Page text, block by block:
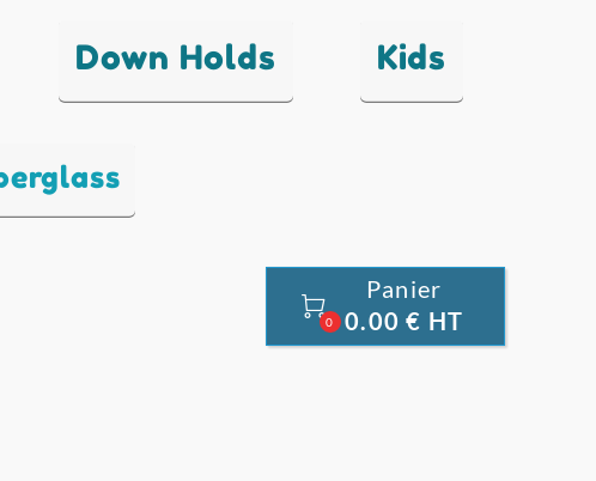
Down Holds Kids

0
Panier
0.00 € HT